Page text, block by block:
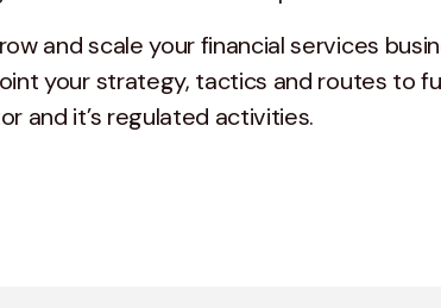
and scale your financial services
your strategy, tactics and routes to
and it’s regulated activities.